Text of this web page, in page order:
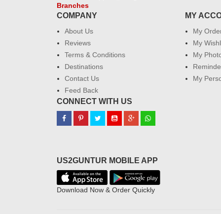
Branches
COMPANY
About Us
Reviews
Terms & Conditions
Destinations
Contact Us
Feed Back
MY
My
My
My
My
CONNECT WITH US
US2GUNTUR MOBILE APP
Download Now & Order Quickly